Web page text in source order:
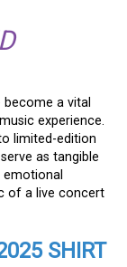
a vital
experience.
limited-edition
as tangible
of a live concert
SHIRT